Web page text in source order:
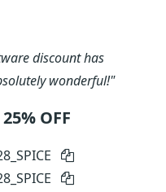
discount has
wonderful!"
OFF